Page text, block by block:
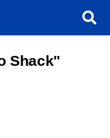
Shack"